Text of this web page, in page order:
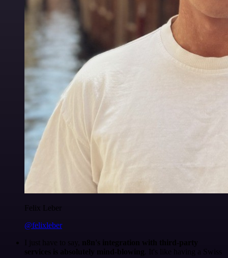
Felix Leber
@felixleber
I just have to say, n8n's integration with third-party
services is absolutely mind-blowing . It's like having a Swiss